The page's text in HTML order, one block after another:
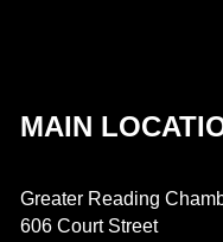
MAIN
Greater Reading
606 Court Street